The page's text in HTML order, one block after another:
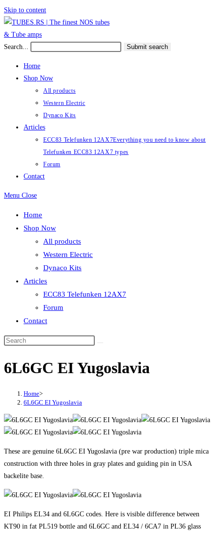
Skip to content
Search... Submit search
Home
Shop Now
All products
Western Electric
Dynaco Kits
Articles
ECC83 Telefunken 12AX7Everything you need to know about
Telefunken ECC83 12AX7 types
Forum
Contact
Menu Close
Home
Shop Now
All products
Western Electric
Dynaco Kits
Articles
ECC83 Telefunken 12AX7
Forum
Contact
6L6GC EI Yugoslavia
Home>
6L6GC EI Yugoslavia
These are genuine 6L6GC EI Yugoslavia (pre war production) triple mica
construction with three holes in gray plates and guiding pin in USA
backelite base.
EI Philips EL34 and 6L6GC codes. Here is visible difference between
KT90 in fat PL519 bottle and 6L6GC and EL34 / 6CA7 in PL36 glass